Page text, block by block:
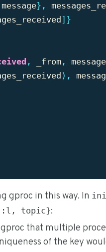
message},
]}
, _from ,
),
gproc in this way. In
topic}:
that multiple
of the key